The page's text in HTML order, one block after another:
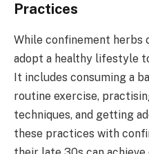
Practices
While confinement
adopt a healthy lifestyle
It includes consuming a
routine exercise,
techniques, and getting
these practices with